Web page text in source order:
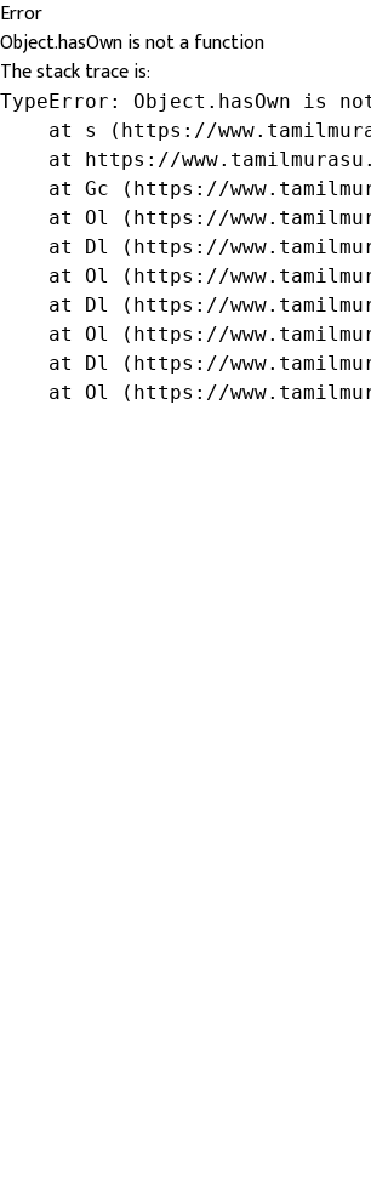
Error
Object.hasOwn is not a function
The stack trace is:
TypeError: Object.hasOwn is
at s (https://
at https://
at Gc (https://
at Ol (https://
at Dl (https://
at Ol (https://
at Dl (https://
at Ol (https://
at Dl (https://
at Ol (https://